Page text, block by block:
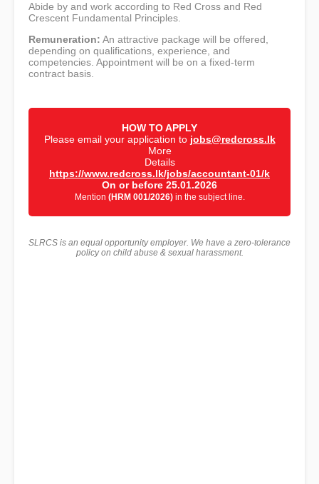
Abide by and work according to Red Cross and Red
Crescent Fundamental Principles.
Remuneration: An attractive package will be offered,
depending on qualifications, experience, and
competencies. Appointment will be on a fixed-term
contract basis.
HOW TO APPLY
Please email your application to jobs@redcross.lk
More
Details
https://www.redcross.lk/jobs/accountant-01/k
On or before 25.01.2026
Mention (HRM 001/2026)in the subject line.
SLRCS is an equal opportunity employer. We have a zero-tolerance
policy on child abuse & sexual harassment.